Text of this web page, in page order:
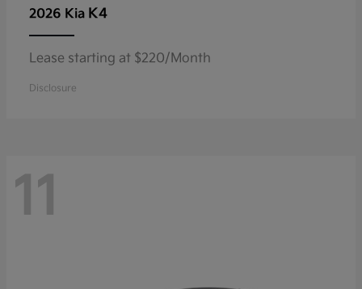
2026 Kia K4
Lease starting at $220/Month
Disclosure
11